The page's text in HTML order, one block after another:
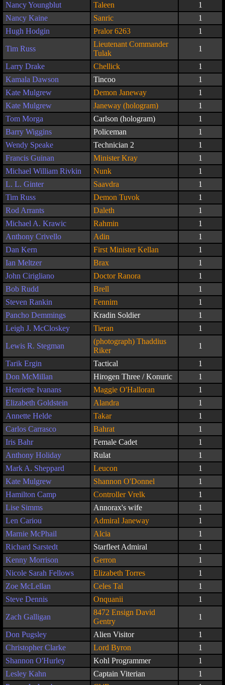
Nancy Youngblut
Taleen
1
Nancy Kaine
Sanric
1
Hugh Hodgin
Pralor 6263 1
Tim Russ
Lieutenant Commander
Tulak
1
Larry Drake Chellick
1
Kamala Dawson
Tincoo
1
Kate Mulgrew
Demon Janeway
1
Kate Mulgrew
Janeway (hologram)
1
Tom Morga
Carlson (hologram)
1
Barry Wiggins
Policeman
1
Wendy Speake
Technician 2
1
Francis Guinan
Minister Kray
1
Michael William Rivkin
Nunk
1
L. L. Ginter
Saavdra
1
Tim Russ
Demon Tuvok
1
Rod Arrants
Daleth
1
Michael A. Krawic
Rahmin
1
Anthony Crivello
Adin
1
Dan Kern
First Minister Kellan
1
Ian Meltzer
Brax
1
John Cirigliano
Doctor Ranora
1
Bob Rudd
Brell
1
Steven Rankin
Fennim
1
Pancho Demmings
Kradin Soldier
1
Leigh J. McCloskey
Tieran 1
Lewis R. Stegman
(photograph) Thaddius
Riker
1
Tarik Ergin Tactical
1
Don McMillan
Hirogen Three / Konuric
1
Henriette Ivanans
Maggie O'Halloran
1
Elizabeth Goldstein
Alandra
1
Annette Helde
Takar
1
Carlos Carrasco
Bahrat
1
Iris Bahr
Female Cadet
1
Anthony Holiday
Rulat
1
Mark A. Sheppard
Leucon
1
Kate Mulgrew
Shannon O'Donnel
1
Hamilton Camp
Controller Vrelk
1
Lise Simms
Annorax's wife
1
Len Cariou
Admiral Janeway
1
Marnie McPhail
Alcia
1
Richard Sarstedt
Starfleet Admiral
1
Kenny Morrison
Gerron
1
Nicole Sarah Fellows
Elizabeth Torres
1
Zoe McLellan
Celes Tal
1
Steve Dennis
Onquanii 1
Zach Galligan
8472 Ensign David
Gentry
1
Don Pugsley Alien Visitor
1
Christopher Clarke
Lord Byron
1
Shannon O'Hurley
Kohl Programmer
1
Lesley Kahn
Captain Viterian
1